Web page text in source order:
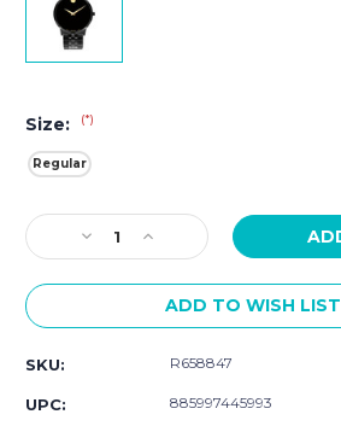
Size: (*)
Regular
Current
Stock:Decrease
Quantity
of
Museum
Increase
Quantity
of
Movado
Museum
0607626
ADD TO WISH LIST
SKU: R658847
UPC: 885997445993